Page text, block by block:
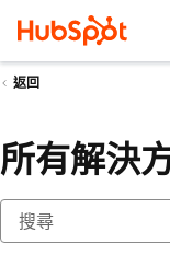
返回
所有解決